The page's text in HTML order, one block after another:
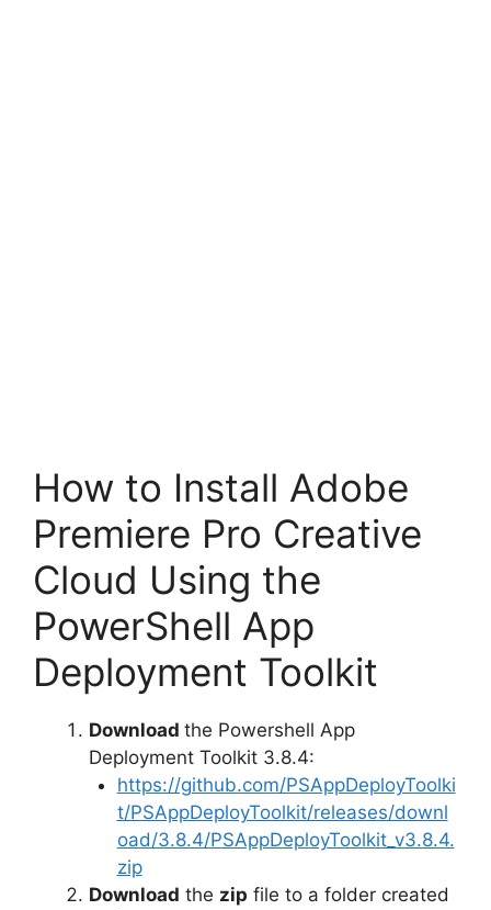
How to Install Adobe
Premiere Pro Creative
Cloud Using the
PowerShell App
Deployment Toolkit
Download the Powershell App
Deployment Toolkit 3.8.4:
https://github.com/PSAppDeployToolki
t/PSAppDeployToolkit/releases/downl
oad/3.8.4/PSAppDeployToolkit_v3.8.4.
zip
Download the zip file to a folder created